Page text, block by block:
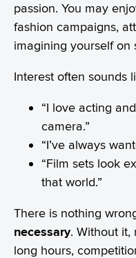
passion. You may
fashion campaigns,
imagining yourself on
Interest often sounds
“I love acting
camera.”
“I’ve always
“Film sets look
that world.”
There is nothing
necessary. Without it,
long hours,